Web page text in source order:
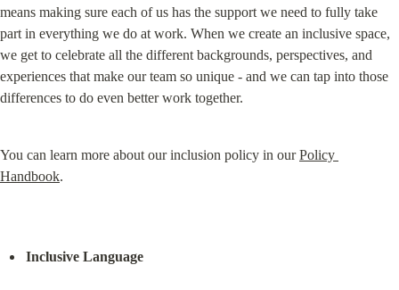
means making sure each of us has the support we need to fully take
part in everything we do at work. When we create an inclusive space,
we get to celebrate all the different backgrounds, perspectives, and
experiences that make our team so unique - and we can tap into those
differences to do even better work together.
You can learn more about our inclusion policy in our Policy
Handbook.
Inclusive Language